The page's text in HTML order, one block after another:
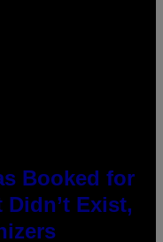
Booked for
Exist,